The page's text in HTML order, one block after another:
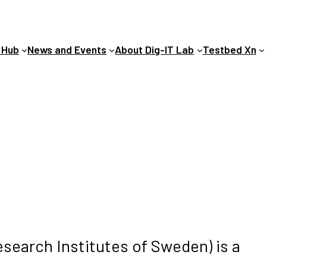
News and Events About Dig-IT Lab Testbed Xn
Institutes of Sweden) is a